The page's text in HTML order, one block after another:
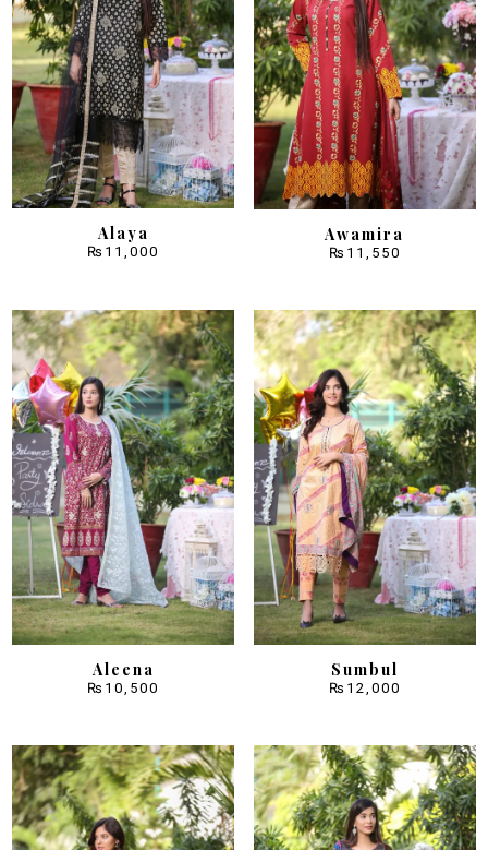
Alaya
₨ 11,000
Awamira
₨ 11,550
Aleena
₨ 10,500
Sumbul
₨ 12,000